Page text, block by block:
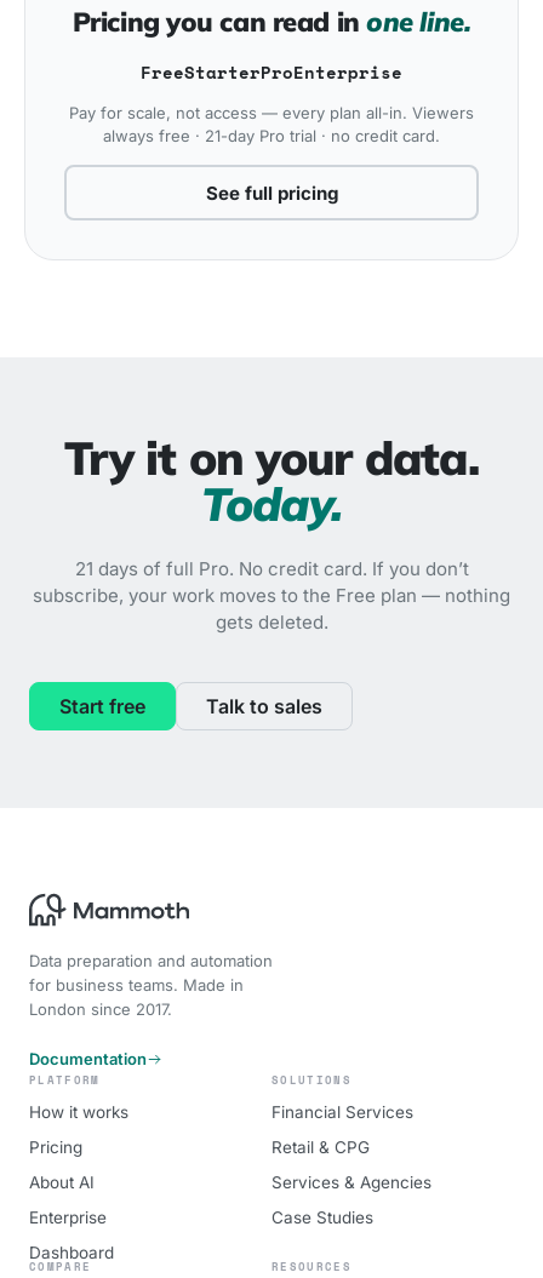
Pricing you can read inone line.
FreeStarterProEnterprise
Pay for scale, not access — every plan all-in. Viewers
always free · 21-day Pro trial · no credit card.
See full pricing
Try it on your data.
Today.
21 days of full Pro. No credit card. If you don’t
subscribe, your work moves to the Free plan — nothing
gets deleted.
Start free Talk to sales
Data preparation and automation
for business teams. Made in
London since 2017.
Documentation
PLATFORM
How it works
Pricing
About AI
Enterprise
Dashboard
SOLUTIONS
Financial Services
Retail & CPG
Services & Agencies
Case Studies
COMPARE RESOURCES